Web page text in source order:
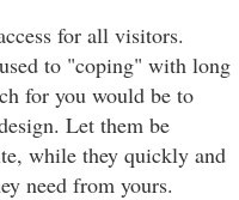
for all visitors.
to "coping" with long
for you would be to
Let them be
while they quickly and
need from yours.